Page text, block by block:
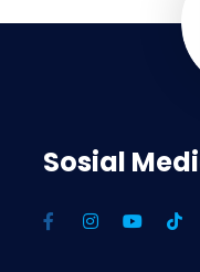
Sosial